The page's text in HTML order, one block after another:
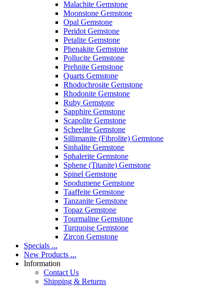
Malachite Gemstone
Moonstone Gemstone
Opal Gemstone
Peridot Gemstone
Petalite Gemstone
Phenakite Gemstone
Pollucite Gemstone
Prehnite Gemstone
Quarts Gemstone
Rhodochrosite Gemstone
Rhodonite Gemstone
Ruby Gemstone
Sapphire Gemstone
Scapolite Gemstone
Scheelite Gemstone
Sillimanite (Fibrolite) Gemstone
Sinhalite Gemstone
Sphalerite Gemstone
Sphene (Titanite) Gemstone
Spinel Gemstone
Spodumene Gemstone
Taaffeite Gemstone
Tanzanite Gemstone
Topaz Gemstone
Tourmaline Gemstone
Turquoise Gemstone
Zircon Gemstone
Specials ...
New Products ...
Information
Contact Us
Shipping & Returns